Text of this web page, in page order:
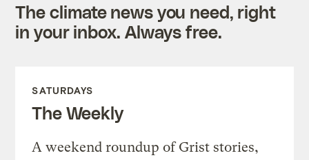
The climate news you need, right
in your inbox. Always free.
SATURDAYS
The Weekly
A weekend roundup of Grist stories,